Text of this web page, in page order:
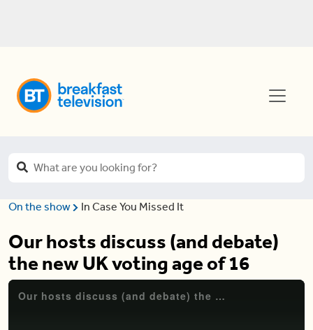
On the show In Case You Missed It
Our hosts discuss (and debate)
the new UK voting age of 16
Our hosts discuss (and debate) the new UK voting age of 16